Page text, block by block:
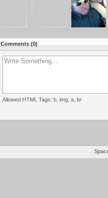
Comments (0)
Allowed HTML Tags: b, img, a, br